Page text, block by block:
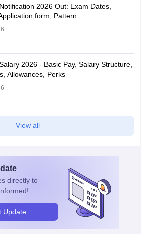
2026 Out: Exam Dates,
form, Pattern
2026 - Basic Pay, Salary Structure,
Allowances, Perks
View all
directly to
Update